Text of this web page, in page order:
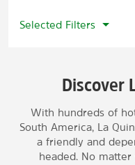
Selected Filters
Discover
With hundreds of
South America, La
a friendly and
headed. No